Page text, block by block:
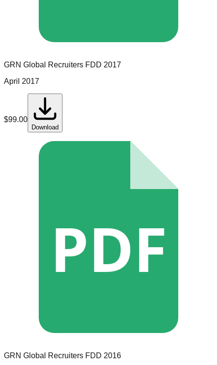
GRN Global Recruiters FDD 2017
April 2017
$99.00
Download
PDF
GRN Global Recruiters FDD 2016